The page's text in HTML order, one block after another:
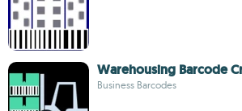
Warehousing Barcode
Business Barcodes